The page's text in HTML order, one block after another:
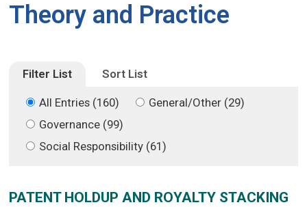
Theory and Practice
Filter List Sort List
All Entries (160)
General/Other (29)
Governance (99)
Social Responsibility (61)
PATENT HOLDUP AND ROYALTY STACKING